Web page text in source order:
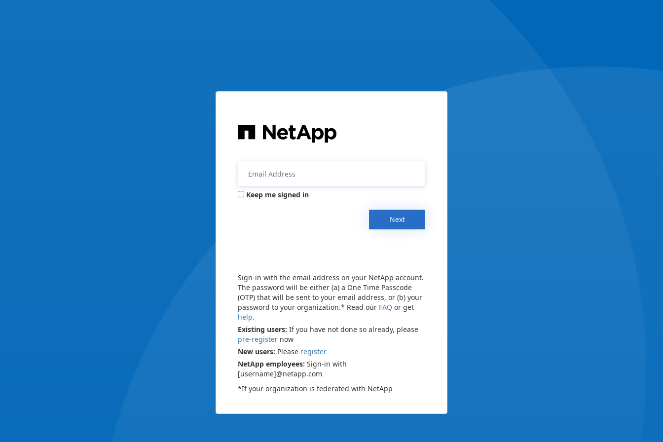
Keep me signed in
Next
Sign-in with the email address on your NetApp account.
The password will be either (a) a One Time Passcode
(OTP) that will be sent to your email address, or (b) your
password to your organization.* Read our FAQ or get
help.
Existing users: If you have not done so already, please
pre-register now
New users: Please register
NetApp employees: Sign-in with
[username]@netapp.com
*If your organization is federated with NetApp